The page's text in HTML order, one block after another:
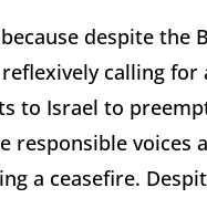
despite the
calling for
to Israel to
responsible voices
a ceasefire.